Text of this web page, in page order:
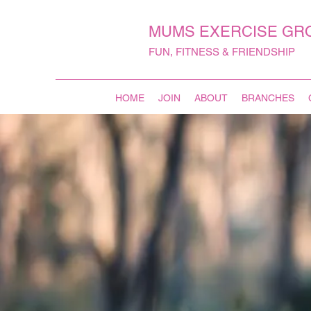
MUMS EXERCISE
FUN, FITNESS & FRIENDSHIP
HOME JOIN ABOUT BRANCHES